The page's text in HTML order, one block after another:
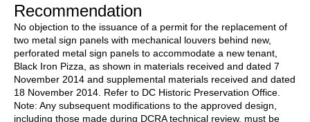
Recommendation
No objection to the issuance of a permit for the replacement of
two metal sign panels with mechanical louvers behind new,
perforated metal sign panels to accommodate a new tenant,
Black Iron Pizza, as shown in materials received and dated 7
November 2014 and supplemental materials received and dated
18 November 2014. Refer to DC Historic Preservation Office.
Note: Any subsequent modifications to the approved design,
including those made during DCRA technical review, must be